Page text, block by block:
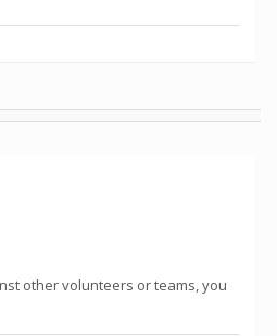
other volunteers or teams, you